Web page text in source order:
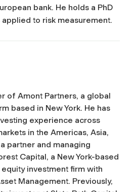
bank. He holds a PhD
to risk measurement.
of Amont Partners, a global
based in New York. He has
experience across
in the Americas, Asia,
partner and managing
Capital, a New York-based
investment firm with
Management. Previously,